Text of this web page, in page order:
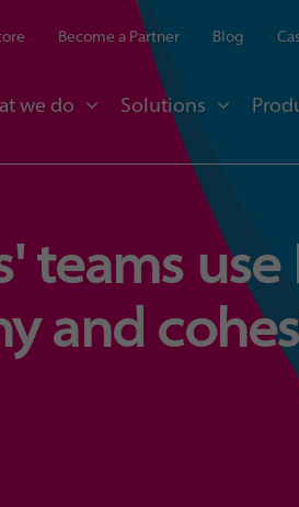
Become a Partner Blog
we do Solutions
teams
and